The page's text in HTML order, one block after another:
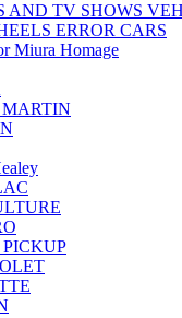
AND TV SHOWS
ERROR CARS
Miura Homage